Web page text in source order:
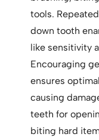
tools.
down tooth
like sensitivity
Encouraging
ensures
causing
teeth for
biting hard